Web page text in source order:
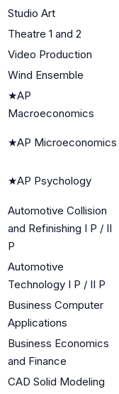
Studio Art
Theatre 1 and 2
Video Production
Wind Ensemble
★AP
Macroeconomics
★AP Microeconomics
★AP Psychology
Automotive Collision
and Refinishing I P / II
P
Automotive
Technology I P / II P
Business Computer
Applications
Business Economics
and Finance
CAD Solid Modeling